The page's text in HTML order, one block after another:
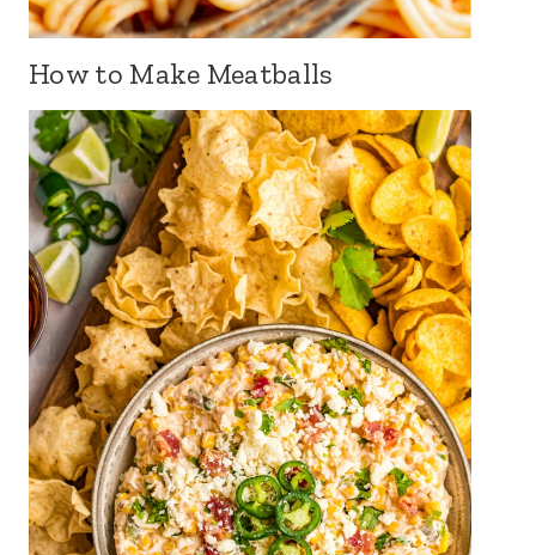
How to Make Meatballs